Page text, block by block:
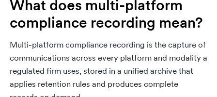
What does multi-platform
compliance recording mean?
Multi-platform compliance recording is the capture of
communications across every platform and modality a
regulated firm uses, stored in a unified archive that
applies retention rules and produces complete